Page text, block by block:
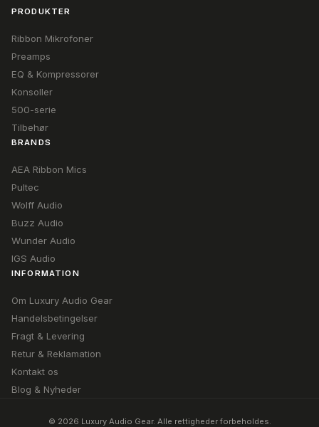
PRODUKTER
Ribbon Mikrofoner
Preamps
EQ & Kompressorer
Konsoller
500-serie
Tilbehør
BRANDS
AEA Ribbon Mics
Pultec
Wolff Audio
Buzz Audio
Wunder Audio
IGS Audio
INFORMATION
Om Luxury Audio Gear
Handelsbetingelser
Fragt & Levering
Retur & Reklamation
Kontakt os
Blog & Nyheder
© 2026 Luxury Audio Gear. Alle rettigheder forbeholdes.